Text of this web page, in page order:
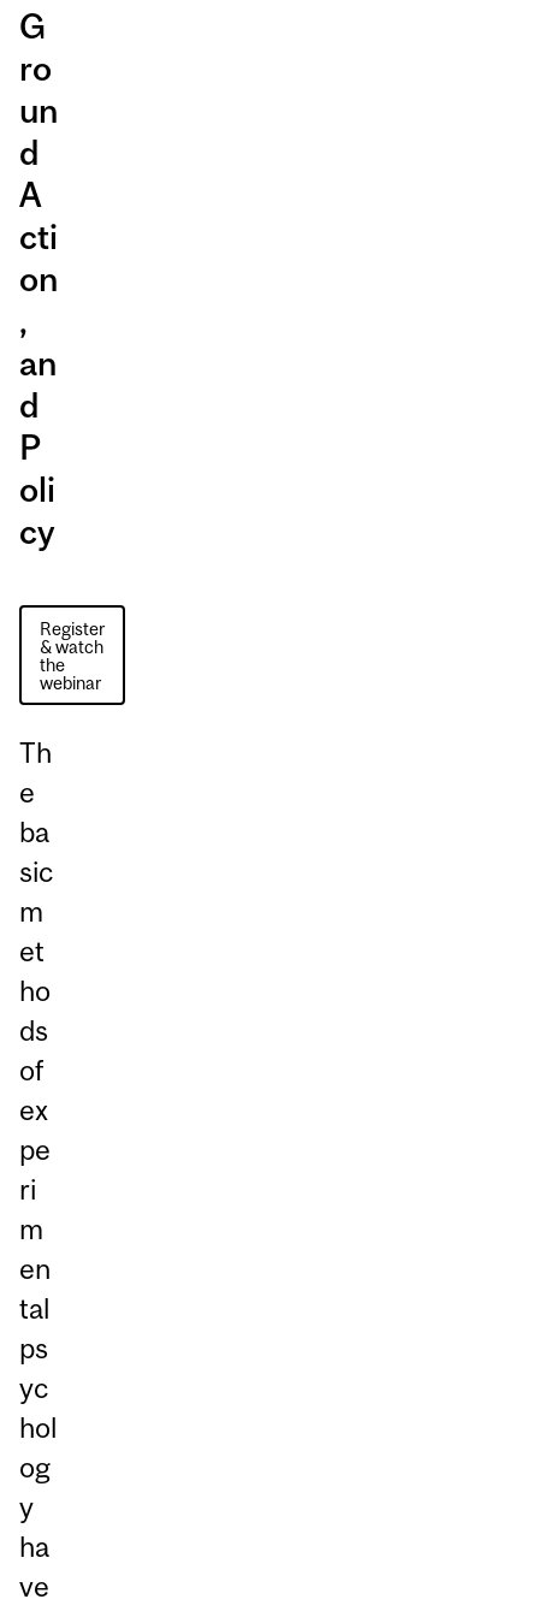
G
ro
un
d
A
cti
on
,
an
d
P
oli
cy
Register
& watch
the
webinar
Th
e
ba
sic
m
et
ho
ds
of
ex
pe
ri
m
en
tal
ps
yc
hol
og
y
ha
ve